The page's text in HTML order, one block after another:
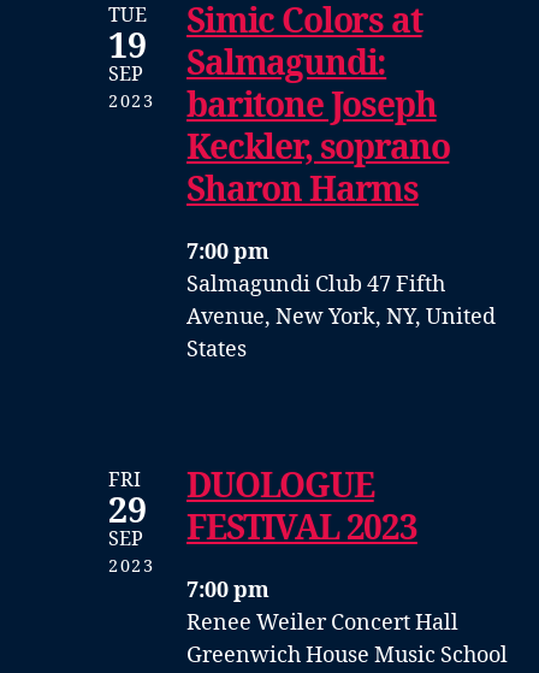
TUE
19
SEP
2023
Simic Colors at
Salmagundi:
baritone Joseph
Keckler, soprano
Sharon Harms
7:00 pm
Salmagundi Club 47 Fifth
Avenue, New York, NY, United
States
FRI
29
SEP
2023
DUOLOGUE
FESTIVAL 2023
7:00 pm
Renee Weiler Concert Hall
Greenwich House Music School